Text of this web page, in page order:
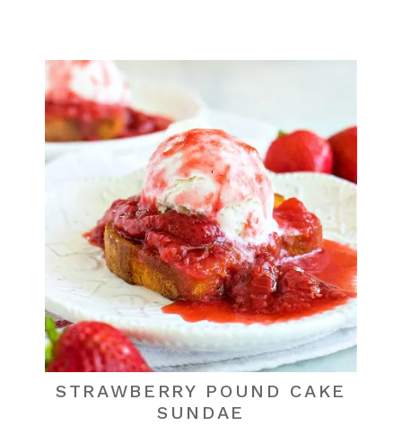
STRAWBERRY POUND CAKE
SUNDAE